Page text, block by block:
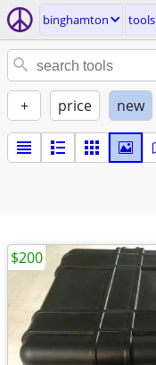
binghamton tools
+ price new
$200